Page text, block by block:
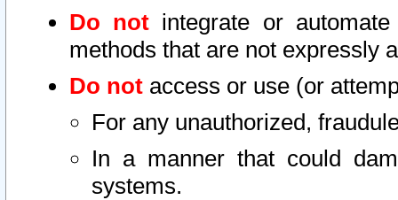
Do not integrate or
methods that are not expressly
Do not access or use (or
For any unauthorized,
In a manner that could
systems.